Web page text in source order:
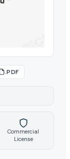
.PDF
Commercial
License